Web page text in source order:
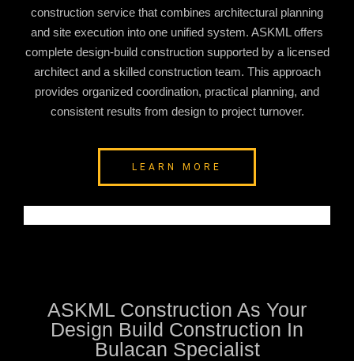
construction service that combines architectural planning
and site execution into one unified system. ASKML offers
complete design-build construction supported by a licensed
architect and a skilled construction team. This approach
provides organized coordination, practical planning, and
consistent results from design to project turnover.
LEARN MORE
ASKML Construction As Your
Design Build Construction In
Bulacan Specialist